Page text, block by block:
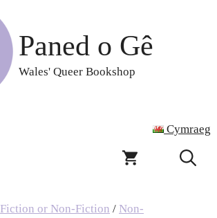
Paned o Gê
Wales' Queer Bookshop
Cymraeg
Fiction or Non-Fiction / Non-